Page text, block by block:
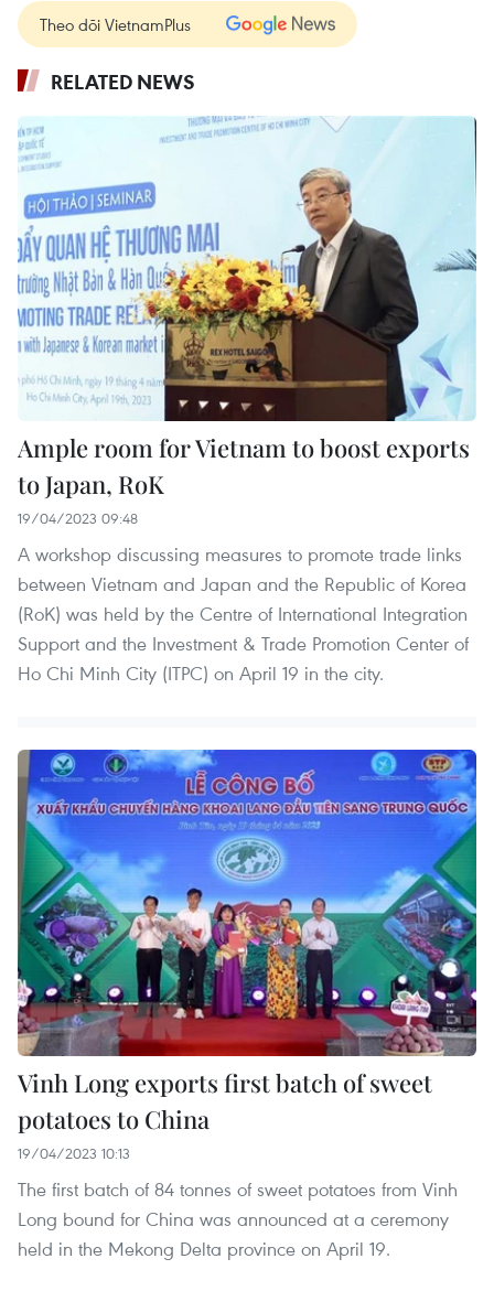
Theo dõi VietnamPlus
RELATED NEWS
Ample room for Vietnam to boost exports
to Japan, RoK
19/04/2023 09:48
A workshop discussing measures to promote trade links
between Vietnam and Japan and the Republic of Korea
(RoK) was held by the Centre of International Integration
Support and the Investment & Trade Promotion Center of
Ho Chi Minh City (ITPC) on April 19 in the city.
Vinh Long exports first batch of sweet
potatoes to China
19/04/2023 10:13
The first batch of 84 tonnes of sweet potatoes from Vinh
Long bound for China was announced at a ceremony
held in the Mekong Delta province on April 19.